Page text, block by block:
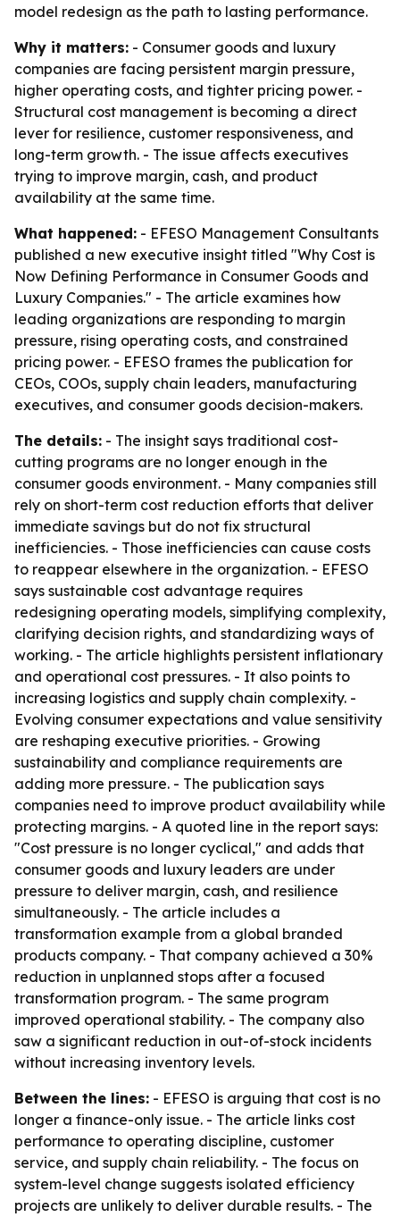
model redesign as the path to lasting performance.
Why it matters: - Consumer goods and luxury
companies are facing persistent margin pressure,
higher operating costs, and tighter pricing power. -
Structural cost management is becoming a direct
lever for resilience, customer responsiveness, and
long-term growth. - The issue affects executives
trying to improve margin, cash, and product
availability at the same time.
What happened: - EFESO Management Consultants
published a new executive insight titled "Why Cost is
Now Defining Performance in Consumer Goods and
Luxury Companies." - The article examines how
leading organizations are responding to margin
pressure, rising operating costs, and constrained
pricing power. - EFESO frames the publication for
CEOs, COOs, supply chain leaders, manufacturing
executives, and consumer goods decision-makers.
The details: - The insight says traditional cost-
cutting programs are no longer enough in the
consumer goods environment. - Many companies still
rely on short-term cost reduction efforts that deliver
immediate savings but do not fix structural
inefficiencies. - Those inefficiencies can cause costs
to reappear elsewhere in the organization. - EFESO
says sustainable cost advantage requires
redesigning operating models, simplifying complexity,
clarifying decision rights, and standardizing ways of
working. - The article highlights persistent inflationary
and operational cost pressures. - It also points to
increasing logistics and supply chain complexity. -
Evolving consumer expectations and value sensitivity
are reshaping executive priorities. - Growing
sustainability and compliance requirements are
adding more pressure. - The publication says
companies need to improve product availability while
protecting margins. - A quoted line in the report says:
"Cost pressure is no longer cyclical," and adds that
consumer goods and luxury leaders are under
pressure to deliver margin, cash, and resilience
simultaneously. - The article includes a
transformation example from a global branded
products company. - That company achieved a 30%
reduction in unplanned stops after a focused
transformation program. - The same program
improved operational stability. - The company also
saw a significant reduction in out-of-stock incidents
without increasing inventory levels.
Between the lines: - EFESO is arguing that cost is no
longer a finance-only issue. - The article links cost
performance to operating discipline, customer
service, and supply chain reliability. - The focus on
system-level change suggests isolated efficiency
projects are unlikely to deliver durable results. - The